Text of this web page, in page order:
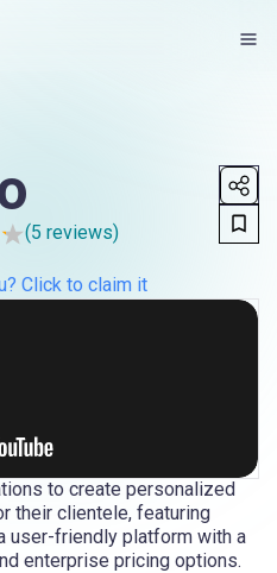
(5 reviews)
Click to claim it
to create personalized
their clientele, featuring
user-friendly platform with a
enterprise pricing options.